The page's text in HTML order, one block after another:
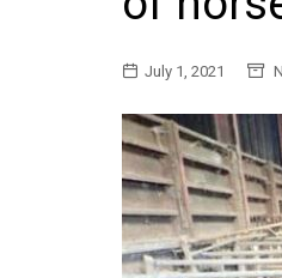
General
July 1, 2021